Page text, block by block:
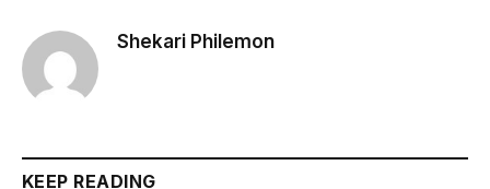
Shekari Philemon
KEEP READING